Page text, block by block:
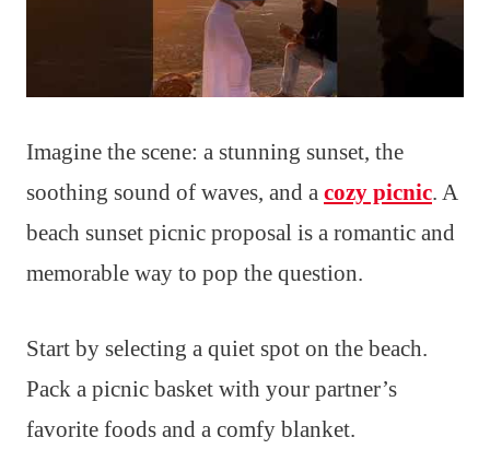
Imagine the scene: a stunning sunset, the
soothing sound of waves, and a cozy picnic. A
beach sunset picnic proposal is a romantic and
memorable way to pop the question.
Start by selecting a quiet spot on the beach.
Pack a picnic basket with your partner’s
favorite foods and a comfy blanket.